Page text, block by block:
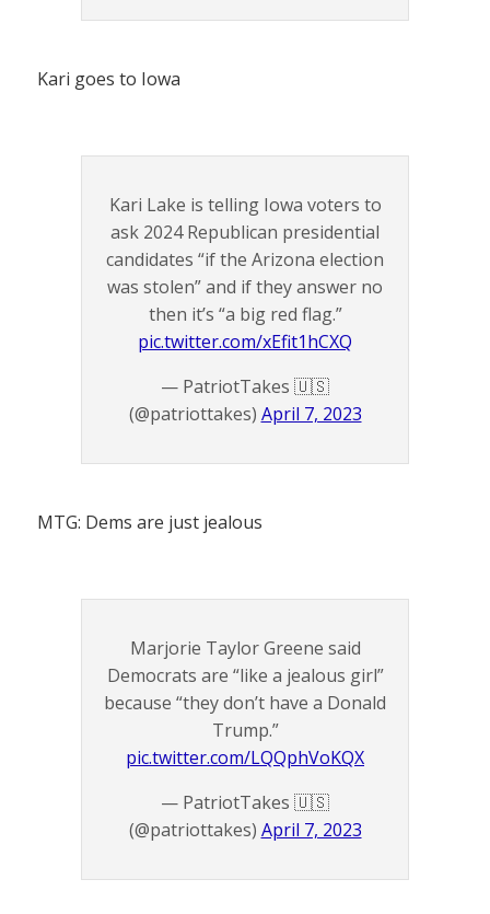
Kari goes to Iowa
Kari Lake is telling Iowa voters to
ask 2024 Republican presidential
candidates “if the Arizona election
was stolen” and if they answer no
then it’s “a big red flag.”
pic.twitter.com/xEfit1hCXQ
— PatriotTakes 🇺🇸
(@patriottakes) April 7, 2023
MTG: Dems are just jealous
Marjorie Taylor Greene said
Democrats are “like a jealous girl”
because “they don’t have a Donald
Trump.”
pic.twitter.com/LQQphVoKQX
— PatriotTakes 🇺🇸
(@patriottakes) April 7, 2023